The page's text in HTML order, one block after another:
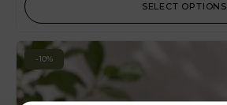
SELECT OPTIONS
-10%